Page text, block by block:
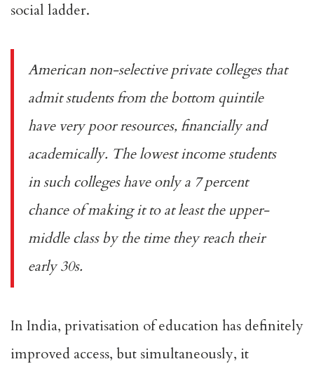
social ladder.
American non-selective private colleges that
admit students from the bottom quintile
have very poor resources, financially and
academically. The lowest income students
in such colleges have only a 7 percent
chanceof making it to at least the upper-
middle class by the time they reach their
early 30s.
In India, privatisation of education has definitely
improved access, but simultaneously, it